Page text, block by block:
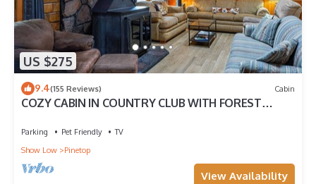
US $275
9.4(155 Reviews) Cabin
COZY CABIN IN COUNTRY CLUB WITH FOREST
Parking Pet Friendly
TV
Show Low
Pinetop
View Availability